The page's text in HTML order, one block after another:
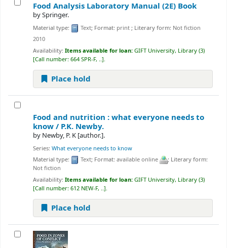
Food Analysis Laboratory Manual (2E) Book
bySpringer.
Material type: Text; Format: print ; Literary form: Not fiction
2010
Availability: Items available for loan: GIFT University, Library (3)
Call number: 664 SPR-F, .. .
Place hold
Food and nutrition : what everyone needs to
know / P.K. Newby.
by Newby, P. K [author.].
Series: What everyone needs to know
Material type:
Text; Format: available online
; Literary form:
Not fiction
Availability: Items available for loan: GIFT University, Library (3)
Call number: 612 NEW-F, .. .
Place hold